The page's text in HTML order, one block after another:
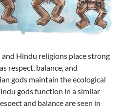
Hindu religions place strong
respect, balance, and
gods maintain the ecological
gods function in a similar
and balance are seen in